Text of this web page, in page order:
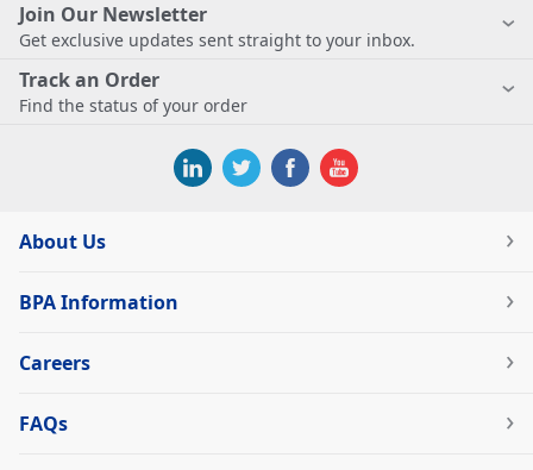
Join Our Newsletter
Get exclusive updates sent straight to your inbox.
Track an Order
Find the status of your order
About Us
BPA Information
Careers
FAQs